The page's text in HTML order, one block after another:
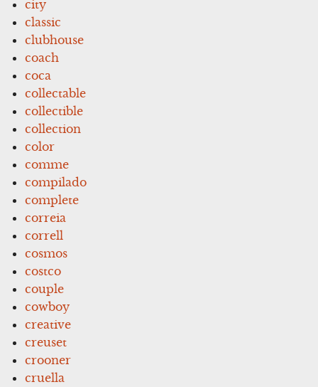
city
classic
clubhouse
coach
coca
collectable
collectible
collection
color
comme
compilado
complete
correia
correll
cosmos
costco
couple
cowboy
creative
creuset
crooner
cruella